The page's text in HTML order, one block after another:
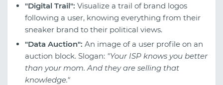
"Digital Trail": Visualize a trail of brand logos
following a user, knowing everything from their
sneaker brand to their political views.
"Data Auction": An image of a user profile on an
auction block. Slogan: "Your ISP knows you better
than your mom. And they are selling that
knowledge."